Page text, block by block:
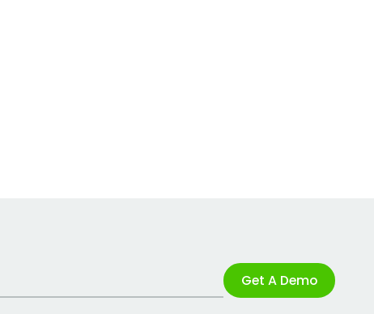
Get A Demo